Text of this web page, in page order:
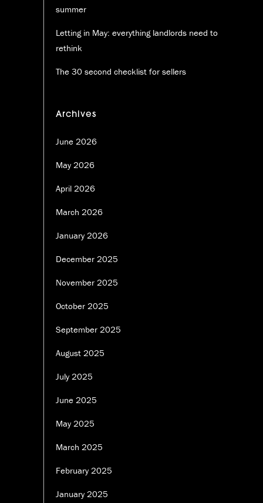
summer
Letting in May: everything landlords need to
rethink
The 30 second checklist for sellers
Archives
June 2026
May 2026
April 2026
March 2026
January 2026
December 2025
November 2025
October 2025
September 2025
August 2025
July 2025
June 2025
May 2025
March 2025
February 2025
January 2025